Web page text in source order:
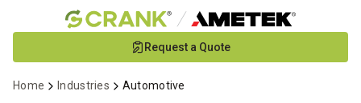
to
Content
Request a Quote
Home Industries Automotive